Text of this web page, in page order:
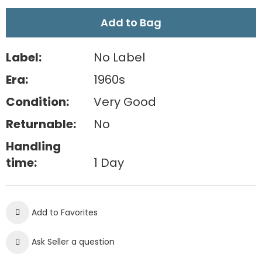
Add to Bag
Label:
No Label
Era:
1960s
Condition:
Very Good
Returnable:
No
Handling
time:
1 Day
Add to Favorites
Ask Seller a question